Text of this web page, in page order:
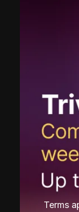
Terms